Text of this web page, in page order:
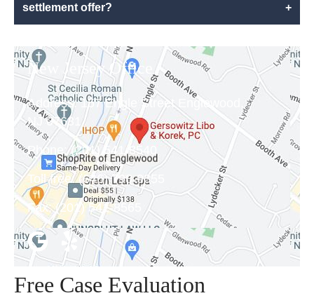
settlement offer?
+
New Jersey Office
Address:157 Engle Street Englewood,
NJ 07631
Phone: (201) 541-8540
Toll free:(646) 798-9355
Fax:(201) 541-8565
Free Case Evaluation